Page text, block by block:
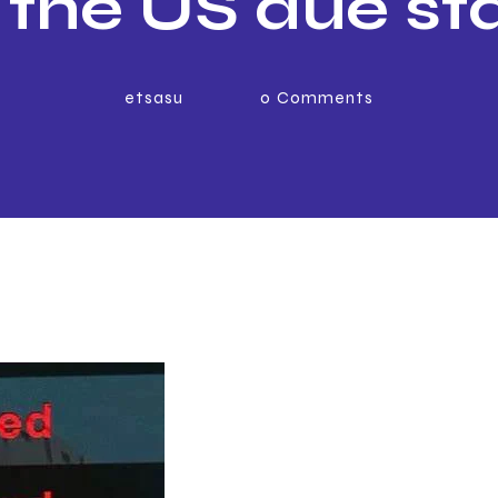
shortages
etsasu 0 Comments